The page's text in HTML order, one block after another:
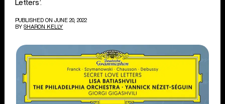
Letters’.
PUBLISHED ON JUNE 20, 2022
BY SHARON KELLY